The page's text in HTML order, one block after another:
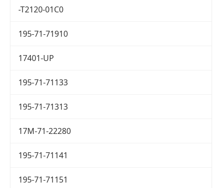
-T2120-01C0
195-71-71910
17401-UP
195-71-71133
195-71-71313
17M-71-22280
195-71-71141
195-71-71151